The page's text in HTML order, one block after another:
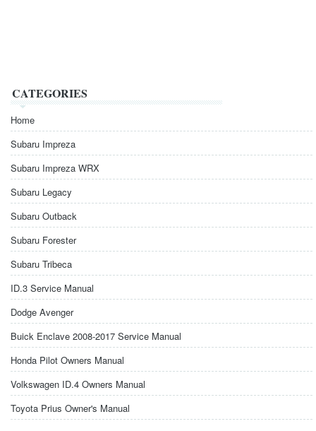
CATEGORIES
Home
Subaru Impreza
Subaru Impreza WRX
Subaru Legacy
Subaru Outback
Subaru Forester
Subaru Tribeca
ID.3 Service Manual
Dodge Avenger
Buick Enclave 2008-2017 Service Manual
Honda Pilot Owners Manual
Volkswagen ID.4 Owners Manual
Toyota Prius Owner's Manual